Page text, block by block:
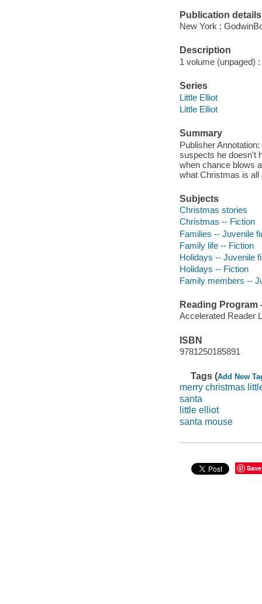
Publication details
New York :
Description
1 volume (unpaged)
Series
Little Elliot
Little Elliot
Summary
Publisher
suspects he doesn't
when chance blows
what Christmas is all
Subjects
Christmas stories
Christmas -- Fiction
Families -- Juvenile
Family life -- Fiction
Holidays -- Juvenile
Holidays -- Fiction
Family members --
Reading Program
Accelerated Reader
ISBN
9781250185891
Tags (Add New
merry christmas
santa
little elliot
santa mouse
Save